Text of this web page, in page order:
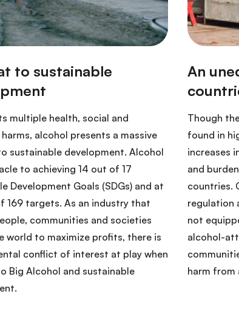
multiple health, social and
alcohol presents a massive
sustainable development. Alcohol
to achieving 14 out of 17
Development Goals (SDGs) and at
169 targets. As an industry that
communities and societies
world to maximize profits, there is
conflict of interest at play when
Big Alcohol and sustainable
Though
found in
increases
and
countries.
regulation
not
alcohol-
harm from